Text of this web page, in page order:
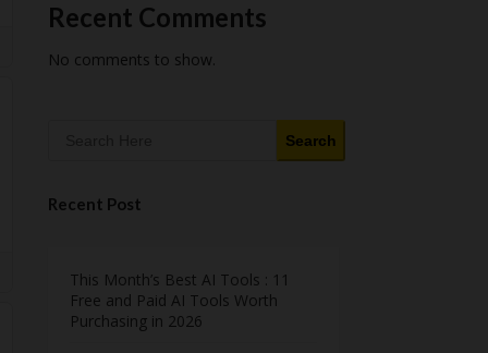
Recent Comments
No comments to show.
Search
Recent Post
This Month’s Best AI Tools : 11
Free and Paid AI Tools Worth
Purchasing in 2026